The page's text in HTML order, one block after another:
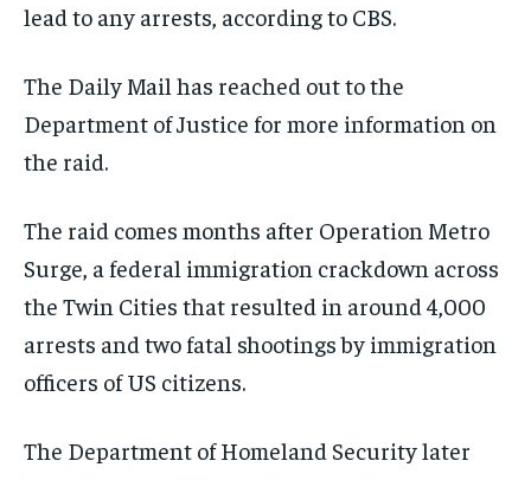
lead to any arrests, according to CBS.
The Daily Mail has reached out to the
Department of Justice for more information on
the raid.
The raid comes months after Operation Metro
Surge, a federal immigration crackdown across
the Twin Cities that resulted in around 4,000
arrests and two fatal shootings by immigration
officers of US citizens.
The Department of Homeland Security later